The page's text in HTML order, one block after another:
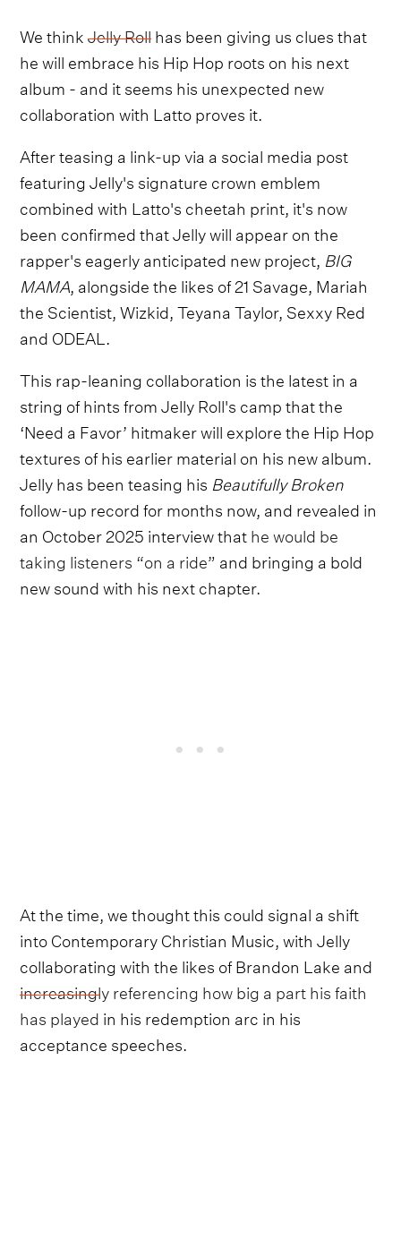
We thinkJelly Rollhas been giving us clues that
he will embrace his Hip Hop roots on his next
album - and it seems his unexpected new
collaboration with Latto proves it.
After teasing a link-up via a social media post
featuring Jelly's signature crown emblem
combined with Latto's cheetah print, it's now
been confirmed that Jelly will appear on the
rapper's eagerly anticipated new project, BIG
MAMA , alongside the likes of 21 Savage, Mariah
the Scientist, Wizkid, Teyana Taylor, Sexxy Red
and ODEAL.
This rap-leaning collaboration is the latest in a
string of hints from Jelly Roll's camp that the
‘Need a Favor’ hitmaker will explore the Hip Hop
textures of his earlier material on his new album.
Jelly has been teasing his Beautifully Broken
follow-up record for months now, and revealed in
an October 2025 interview thathe would be
taking listeners “on a ride” and bringing a bold
new sound with his next chapter.
At the time, we thought this could signal a shift
into Contemporary Christian Music, with Jelly
collaborating with the likes of Brandon Lake and
increasingly referencing how big a part his faith
has played in his redemption arc in his
acceptance speeches.